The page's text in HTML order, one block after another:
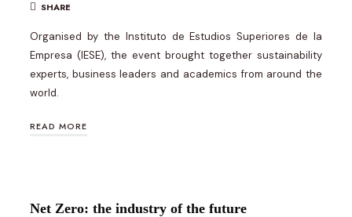
SHARE
Organised by the Instituto de Estudios Superiores de la
Empresa (IESE), the event brought together sustainability
experts, business leaders and academics from around the
world.
READ MORE
Net Zero: the industry of the future